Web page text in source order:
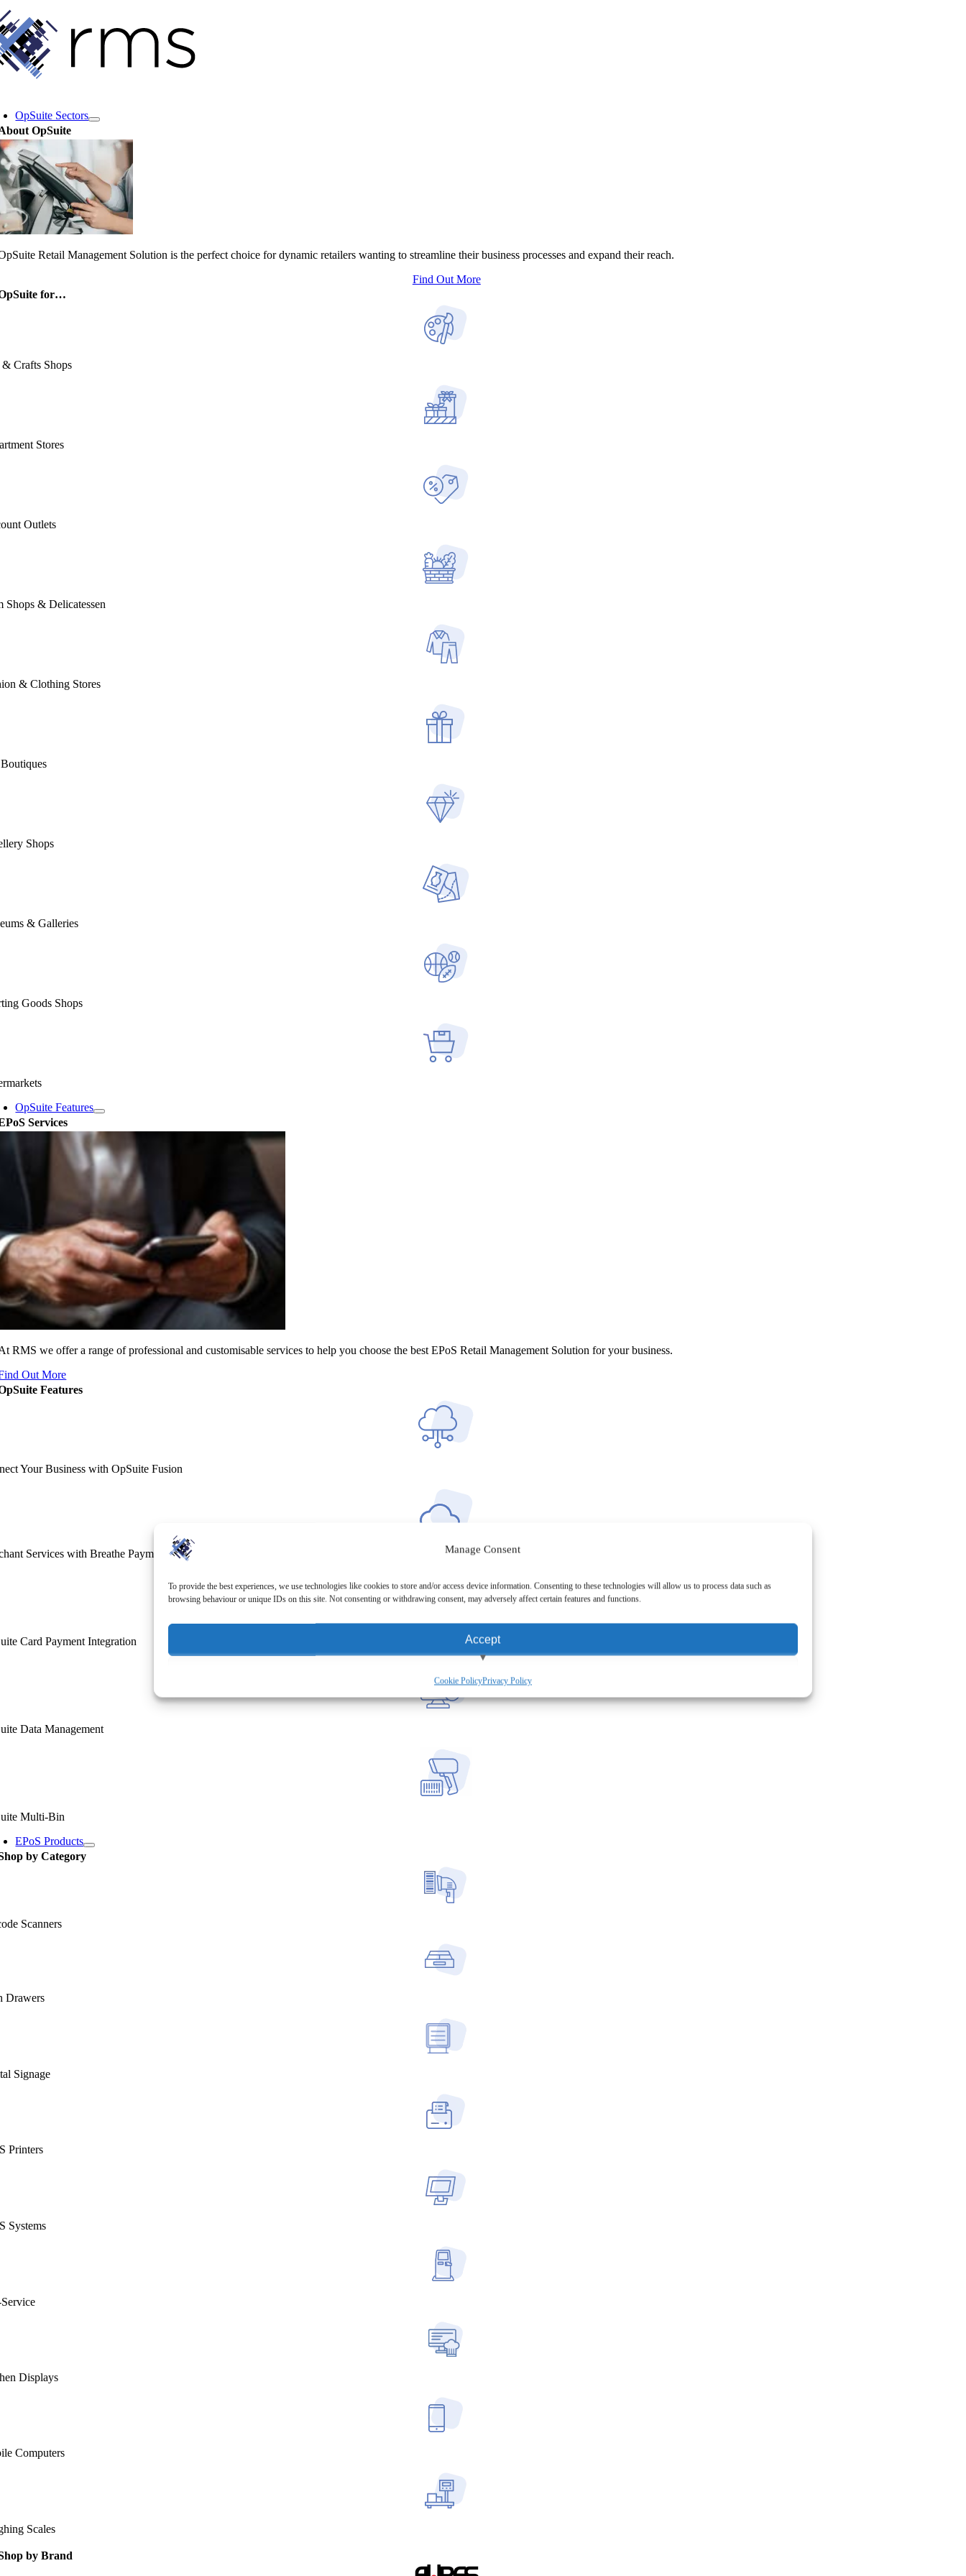
Manage Consent
To provide the best experiences, we use technologies like cookies to store and/or access device information. Consenting to these technologies will allow us to process data such as
browsing behaviour or unique IDs on this site. Not consenting or withdrawing consent, may adversely affect certain features and functions.
Accept
Deny
Cookie PolicyPrivacy Policy
Skip
to
content
OpSuite Sectors
OpSuite
Retail Management Solution is the perfect choice for dynamic retailers wanting to streamline their business processes and expand their reach.
Find Out More
for…
Crafts Shops
Stores
Outlets
Shops & Delicatessen
& Clothing Stores
Shops
& Galleries
Goods Shops
OpSuite Features
Services
RMS we offer a range of professional and customisable services to help you choose the best EPoS Retail Management Solution for your business.
Out More
Features
Your Business with OpSuite Fusion
Services with Breathe Payments
Card Payment Integration
Data Management
Multi-Bin
EPoS Products
by Category
Scanners
Drawers
Signage
Printers
Systems
Displays
Computers
Scales
by Brand